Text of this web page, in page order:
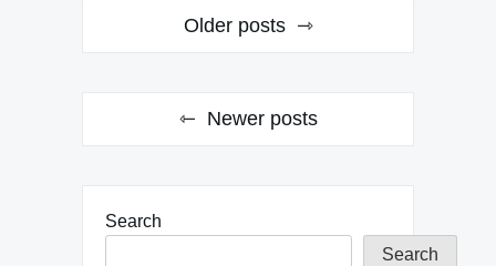
Older posts
Newer posts
Search
Search